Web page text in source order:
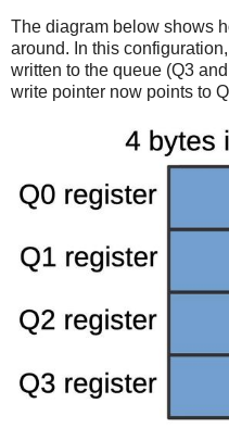
The diagram below shows
around. In this
written to the queue (Q3
write pointer now points to